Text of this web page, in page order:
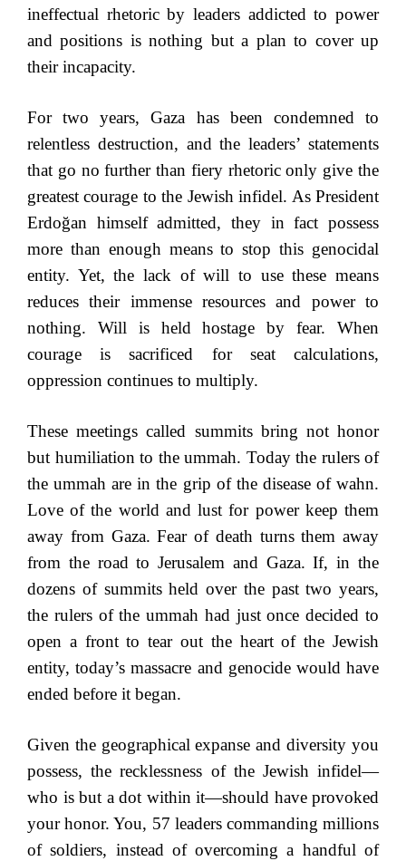
ineffectual rhetoric by leaders addicted to power
and positions is nothing but a plan to cover up
their incapacity.
For two years, Gaza has been condemned to
relentless destruction, and the leaders’ statements
that go no further than fiery rhetoric only give the
greatest courage to the Jewish infidel. As President
Erdoğan himself admitted, they in fact possess
more than enough means to stop this genocidal
entity. Yet, the lack of will to use these means
reduces their immense resources and power to
nothing. Will is held hostage by fear. When
courage is sacrificed for seat calculations,
oppression continues to multiply.
These meetings called summits bring not honor
but humiliation to the ummah. Today the rulers of
the ummah are in the grip of the disease of wahn.
Love of the world and lust for power keep them
away from Gaza. Fear of death turns them away
from the road to Jerusalem and Gaza. If, in the
dozens of summits held over the past two years,
the rulers of the ummah had just once decided to
open a front to tear out the heart of the Jewish
entity, today’s massacre and genocide would have
ended before it began.
Given the geographical expanse and diversity you
possess, the recklessness of the Jewish infidel—
who is but a dot within it—should have provoked
your honor. You, 57 leaders commanding millions
of soldiers, instead of overcoming a handful of